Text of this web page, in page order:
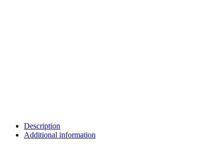
Description
Additional information